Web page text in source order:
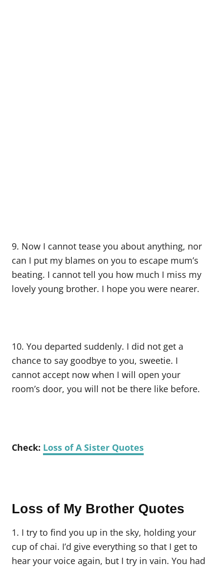
9. Now I cannot tease you about anything, nor
can I put my blames on you to escape mum’s
beating. I cannot tell you how much I miss my
lovely young brother. I hope you were nearer.
10. You departed suddenly. I did not get a
chance to say goodbye to you, sweetie. I
cannot accept now when I will open your
room’s door, you will not be there like before.
Check: Loss of A Sister Quotes
Loss of My Brother Quotes
1. I try to find you up in the sky, holding your
cup of chai. I’d give everything so that I get to
hear your voice again, but I try in vain. You had